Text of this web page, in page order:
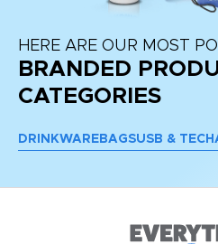
HERE ARE OUR MOST
BRANDED
CATEGORIES
DRINKWARE BAGSUSB & TECH